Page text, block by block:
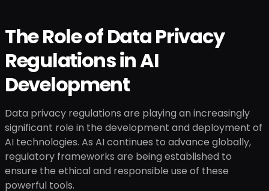
The Role of Data Privacy
Regulations in AI
Development
Data privacy regulations are playing an increasingly
significant role in the development and deployment of
AI technologies. As AI continues to advance globally,
regulatory frameworks are being established to
ensure the ethical and responsible use of these
powerful tools.